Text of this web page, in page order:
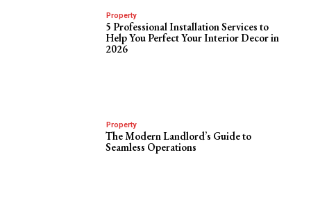
Property
5 Professional Installation Services to
Help You Perfect Your Interior Decor in
2026
Property
The Modern Landlord’s Guide to
Seamless Operations